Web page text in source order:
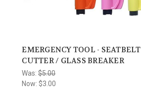
EMERGENCY TOOL - SEATBELT
CUTTER / GLASS BREAKER
Was:$5.00
Now: $3.00